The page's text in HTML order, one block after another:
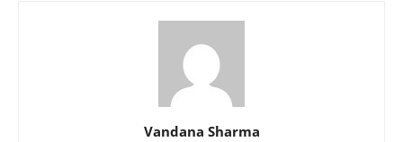
Vandana Sharma